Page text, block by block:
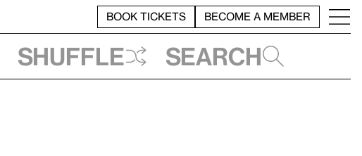
BOOK TICKETS BECOME A MEMBER
Shuffle Search